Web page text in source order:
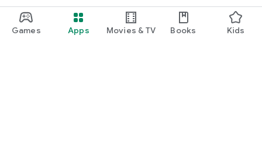
Games Apps Movies & TV Books Kids